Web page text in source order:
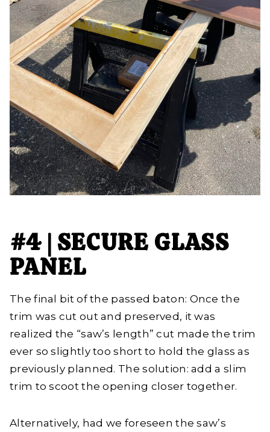
#4 | SECURE GLASS
PANEL
The final bit of the passed baton: Once the
trim was cut out and preserved, it was
realized the “saw’s length” cut made the trim
ever so slightly too short to hold the glass as
previously planned. The solution: add a slim
trim to scoot the opening closer together.
Alternatively, had we foreseen the saw’s